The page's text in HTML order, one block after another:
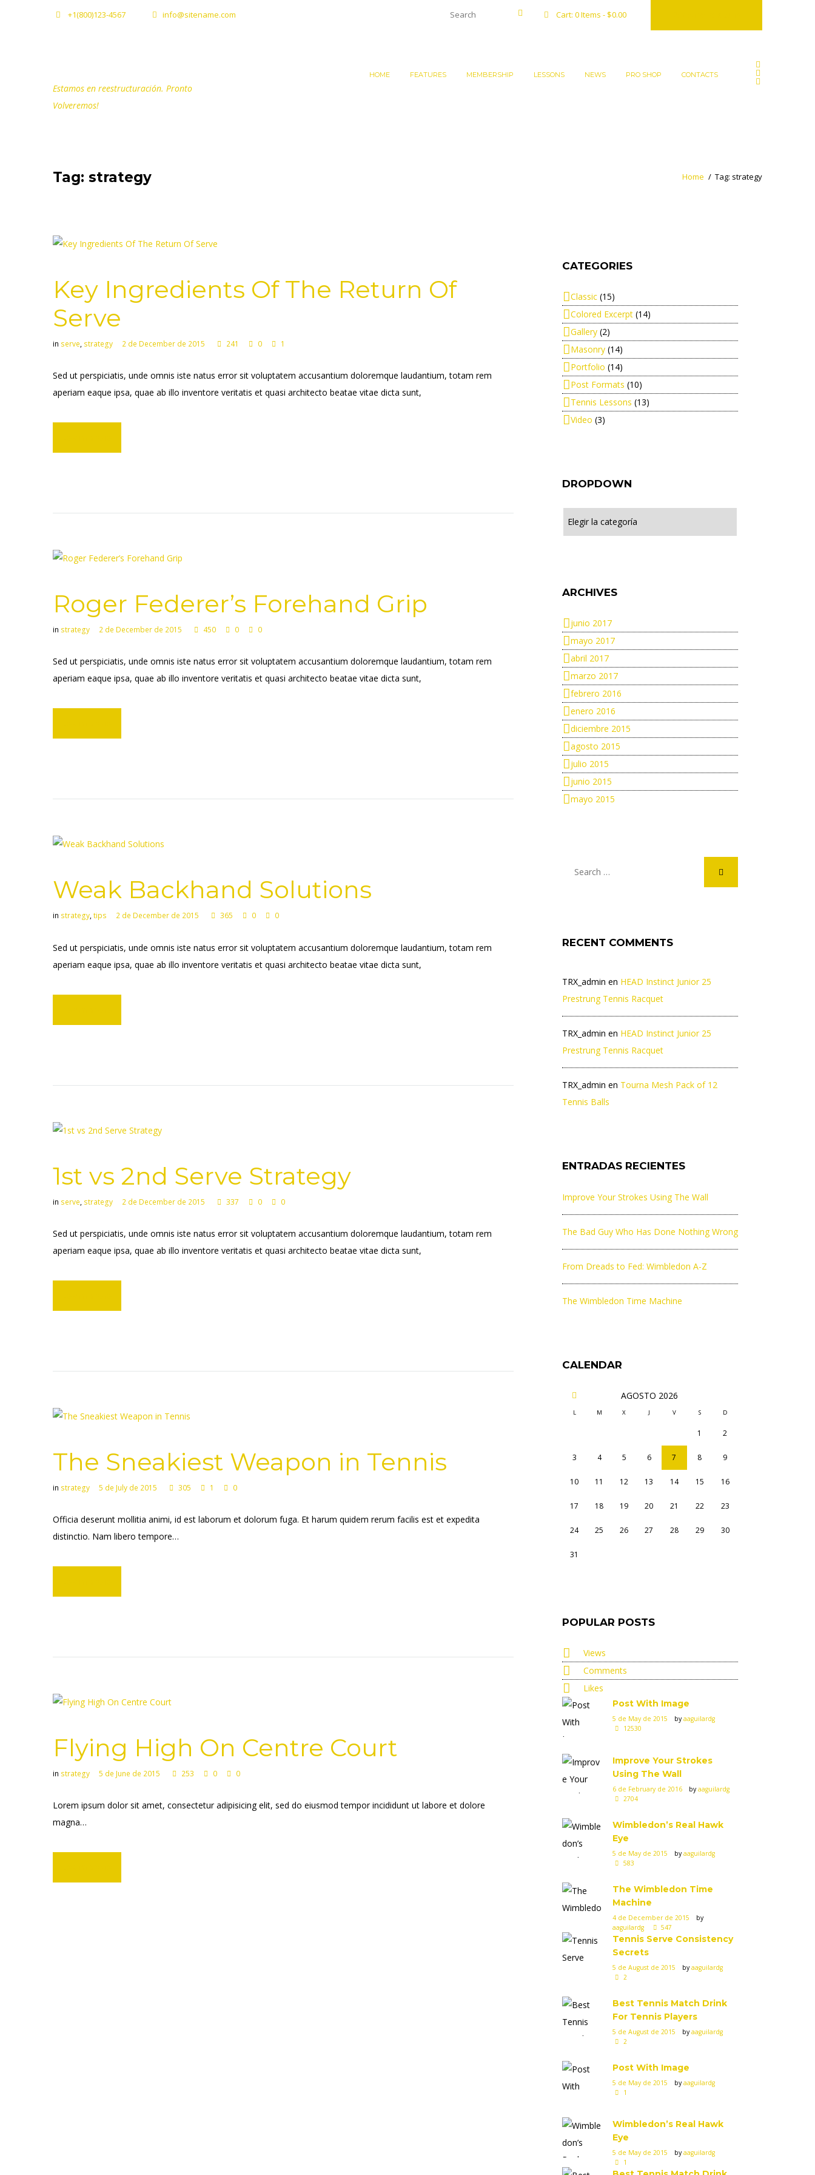
+1(800)123-4567 info@sitename.com Cart: 0 Items - $0.00
Estamos en reestructuración. Pronto
Volveremos!
HOME FEATURES MEMBERSHIP LESSONS NEWS PRO SHOP CONTACTS
Tag: strategy Home Tag: strategy
Key Ingredients Of The Return Of
Serve
in serve, strategy 2 de December de 2015 241 0 1
Sed ut perspiciatis, unde omnis iste natus error sit voluptatem accusantium doloremque laudantium, totam rem
aperiam eaque ipsa, quae ab illo inventore veritatis et quasi architecto beatae vitae dicta sunt,
Roger Federer’s Forehand Grip
in strategy 2 de December de 2015 450 0 0
Sed ut perspiciatis, unde omnis iste natus error sit voluptatem accusantium doloremque laudantium, totam rem
aperiam eaque ipsa, quae ab illo inventore veritatis et quasi architecto beatae vitae dicta sunt,
Weak Backhand Solutions
in strategy,tips 2 de December de 2015 365 0 0
Sed ut perspiciatis, unde omnis iste natus error sit voluptatem accusantium doloremque laudantium, totam rem
aperiam eaque ipsa, quae ab illo inventore veritatis et quasi architecto beatae vitae dicta sunt,
1st vs 2nd Serve Strategy
in serve, strategy 2 de December de 2015 337 0 0
Sed ut perspiciatis, unde omnis iste natus error sit voluptatem accusantium doloremque laudantium, totam rem
aperiam eaque ipsa, quae ab illo inventore veritatis et quasi architecto beatae vitae dicta sunt,
The Sneakiest Weapon in Tennis
in strategy 5 de July de 2015 305 1 0
Officia deserunt mollitia animi, id est laborum et dolorum fuga. Et harum quidem rerum facilis est et expedita
distinctio. Nam libero tempore…
Flying High On Centre Court
in strategy 5 de June de 2015 253 0 0
Lorem ipsum dolor sit amet, consectetur adipisicing elit, sed do eiusmod tempor incididunt ut labore et dolore
magna…
CATEGORIES
Classic(15)
Colored Excerpt(14)
Gallery(2)
Masonry(14)
Portfolio (14)
Post Formats (10)
Tennis Lessons (13)
Video (3)
DROPDOWN
ARCHIVES
junio 2017
mayo 2017
abril 2017
marzo 2017
febrero 2016
enero 2016
diciembre 2015
agosto 2015
julio 2015
junio 2015
mayo 2015
RECENT COMMENTS
TRX_admin en HEAD Instinct Junior 25
Prestrung Tennis Racquet
TRX_admin en HEAD Instinct Junior 25
Prestrung Tennis Racquet
TRX_admin en Tourna Mesh Pack of 12
Tennis Balls
ENTRADAS RECIENTES
Improve Your Strokes Using The Wall
The Bad Guy Who Has Done Nothing Wrong
From Dreads to Fed: Wimbledon A-Z
The Wimbledon Time Machine
CALENDAR
AGOSTO 2026
L M X J V S D
1 2
3 4 5 6 7 8 9
10 11 12 13 14 15 16
17 18 19 20 21 22 23
24 25 26 27 28 29 30
31
POPULAR POSTS
Views
Comments
Likes
Post With Image
5 de May de 2015 byaaguilardg
12530
Improve Your Strokes
Using The Wall
6 de February de 2016 byaaguilardg
2704
Wimbledon’s Real Hawk
Eye
5 de May de 2015 byaaguilardg
583
The Wimbledon Time
Machine
4 de December de 2015
by
aaguilardg
547
Tennis Serve Consistency
Secrets
5 de August de 2015 byaaguilardg
2
Best Tennis Match Drink
For Tennis Players
5 de August de 2015 byaaguilardg
2
Post With Image
5 de May de 2015 byaaguilardg
1
Wimbledon’s Real Hawk
Eye
5 de May de 2015 byaaguilardg
1